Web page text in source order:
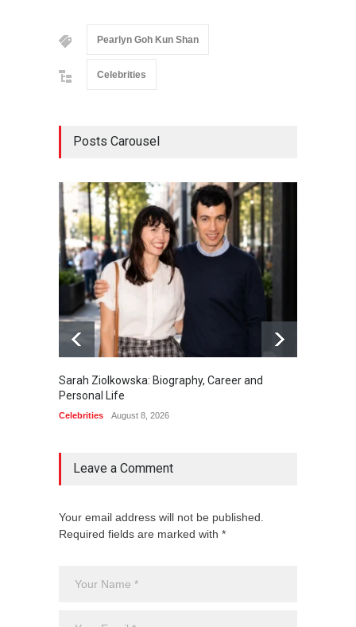
Pearlyn Goh Kun Shan
Celebrities
Posts Carousel
Sarah Ziolkowska: Biography, Career and
Personal Life
Celebrities August 8, 2026
Leave a Comment
Your email address will not be published.
Required fields are marked with *